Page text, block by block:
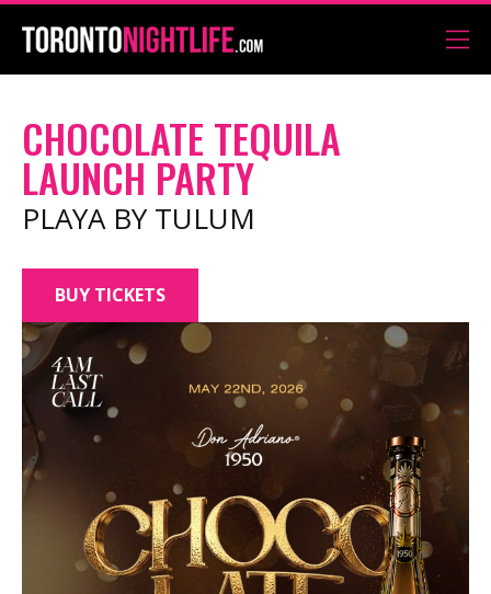
CHOCOLATE TEQUILA
LAUNCH PARTY
PLAYA BY TULUM
BUY TICKETS